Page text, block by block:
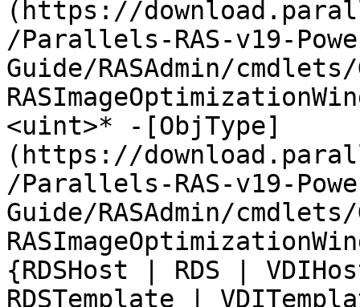
(https://
/Parallels-RAS-v19-
Guide/RASAdmin/
<uint>* -[ObjType]
(https://
/Parallels-RAS-v19-
Guide/RASAdmin/
{RDSHost | RDS |
RDSTemplate |